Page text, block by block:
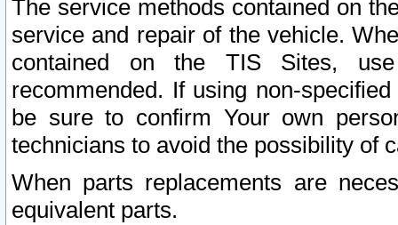
The service methods contained on
service and repair of the vehicle.
contained on the TIS Sites,
recommended. If using non-
be sure to confirm Your own
technicians to avoid the possibility of
When parts replacements are
equivalent parts.